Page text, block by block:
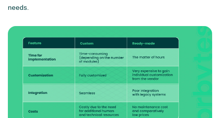
needs.